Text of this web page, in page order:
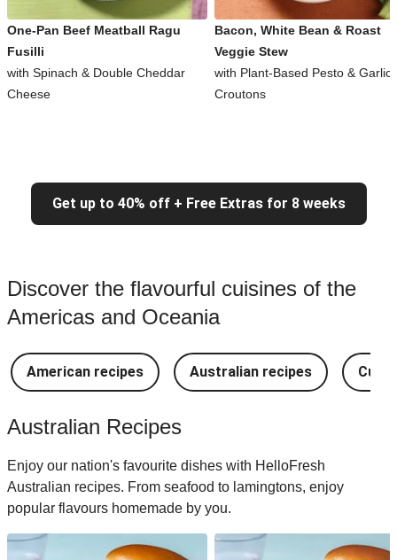
One-Pan Beef Meatball Ragu
Fusilli
with Spinach & Double Cheddar
Cheese
Bacon, White Bean & Roast
Veggie Stew
with Plant-Based Pesto &
Croutons
Get up to 40% off + Free Extras for 8 weeks
Discover the flavourful cuisines of the
Americas and Oceania
American recipes Australian recipes
Australian Recipes
Enjoy our nation's favourite dishes with HelloFresh
Australian recipes. From seafood to lamingtons, enjoy
popular flavours homemade by you.